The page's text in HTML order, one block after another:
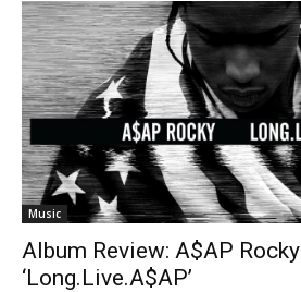
Music
Album Review: A$AP Rocky
‘Long.Live.A$AP’